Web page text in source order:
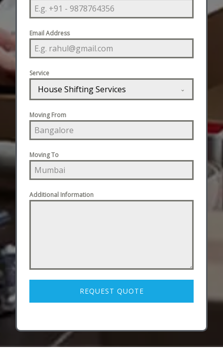
Email Address
Service
House Shifting Services
Moving From
Moving To
Additional Information
REQUEST QUOTE